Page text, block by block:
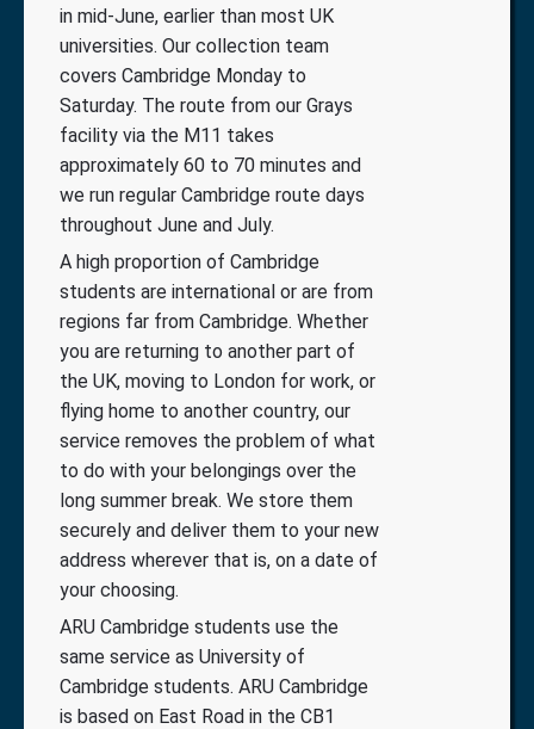
in mid-June, earlier than most UK
universities. Our collection team
covers Cambridge Monday to
Saturday. The route from our Grays
facility via the M11 takes
approximately 60 to 70 minutes and
we run regular Cambridge route days
throughout June and July.
A high proportion of Cambridge
students are international or are from
regions far from Cambridge. Whether
you are returning to another part of
the UK, moving to London for work, or
flying home to another country, our
service removes the problem of what
to do with your belongings over the
long summer break. We store them
securely and deliver them to your new
address wherever that is, on a date of
your choosing.
ARU Cambridge students use the
same service as University of
Cambridge students. ARU Cambridge
is based on East Road in the CB1